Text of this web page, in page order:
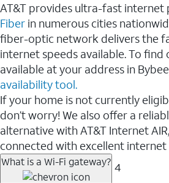
AT&T provides ultra-fast internet
Fiber in numerous cities
fiber-optic network delivers the
internet speeds available. To find
available at your address in
availability tool.
If your home is not currently
don’t worry! We also offer a
alternative with AT&T Internet
connected with excellent internet
What is a Wi-Fi gateway? 4